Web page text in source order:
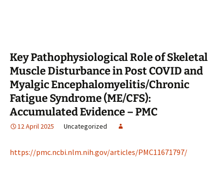
Key Pathophysiological Role of Skeletal
Muscle Disturbance in Post COVID and
Myalgic Encephalomyelitis/Chronic
Fatigue Syndrome (ME/CFS):
Accumulated Evidence – PMC
12 April 2025 Uncategorized
https://pmc.ncbi.nlm.nih.gov/articles/PMC11671797/